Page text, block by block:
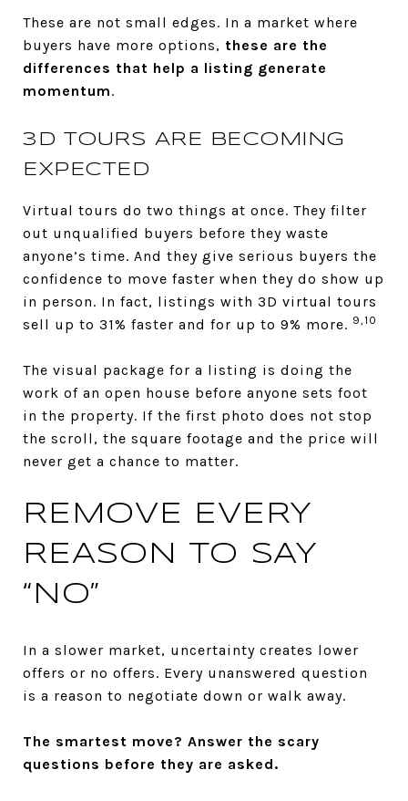
These are not small edges. In a market where
buyers have more options, these are the
differences that help a listing generate
momentum.
3D TOURS ARE BECOMING
EXPECTED
Virtual tours do two things at once. They filter
out unqualified buyers before they waste
anyone’s time. And they give serious buyers the
confidence to move faster when they do show up
in person. In fact, listings with 3D virtual tours
sell up to 31% faster and for up to 9% more. 9,10
The visual package for a listing is doing the
work of an open house before anyone sets foot
in the property. If the first photo does not stop
the scroll, the square footage and the price will
never get a chance to matter.
REMOVE EVERY
REASON TO SAY
“NO”
In a slower market, uncertainty creates lower
offers or no offers. Every unanswered question
is a reason to negotiate down or walk away.
The smartest move? Answer the scary
questions before they are asked.